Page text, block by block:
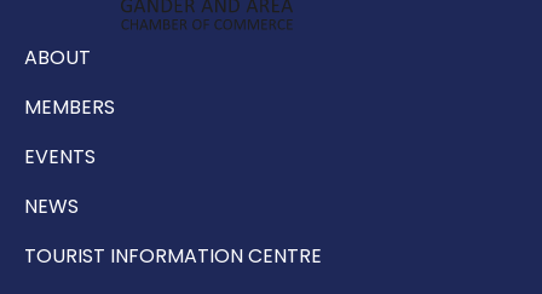
ABOUT
MEMBERS
EVENTS
NEWS
TOURIST INFORMATION CENTRE